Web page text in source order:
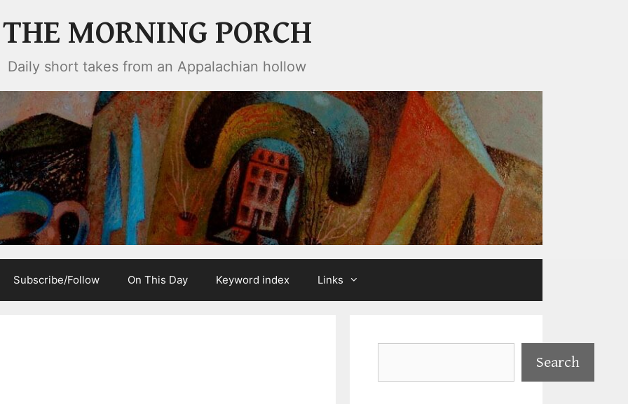
THE MORNING PORCH
Daily short takes from an Appalachian hollow
Subscribe/Follow On This Day Keyword index Links
Search